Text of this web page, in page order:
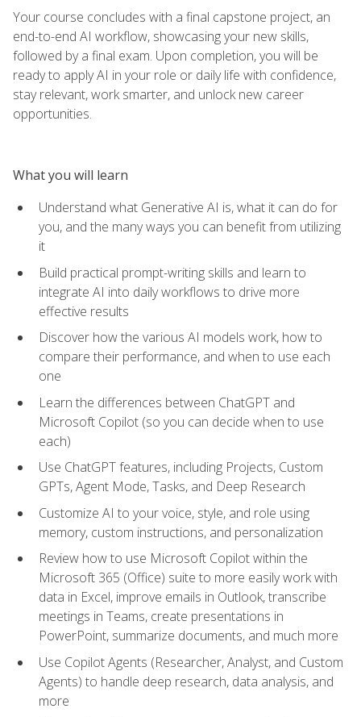
Your course concludes with a final capstone project, an
end-to-end AI workflow, showcasing your new skills,
followed by a final exam. Upon completion, you will be
ready to apply AI in your role or daily life with confidence,
stay relevant, work smarter, and unlock new career
opportunities.
What you will learn
Understand what Generative AI is, what it can do for
you, and the many ways you can benefit from utilizing
it
Build practical prompt-writing skills and learn to
integrate AI into daily workflows to drive more
effective results
Discover how the various AI models work, how to
compare their performance, and when to use each
one
Learn the differences between ChatGPT and
Microsoft Copilot (so you can decide when to use
each)
Use ChatGPT features, including Projects, Custom
GPTs, Agent Mode, Tasks, and Deep Research
Customize AI to your voice, style, and role using
memory, custom instructions, and personalization
Review how to use Microsoft Copilot within the
Microsoft 365 (Office) suite to more easily work with
data in Excel, improve emails in Outlook, transcribe
meetings in Teams, create presentations in
PowerPoint, summarize documents, and much more
Use Copilot Agents (Researcher, Analyst, and Custom
Agents) to handle deep research, data analysis, and
more